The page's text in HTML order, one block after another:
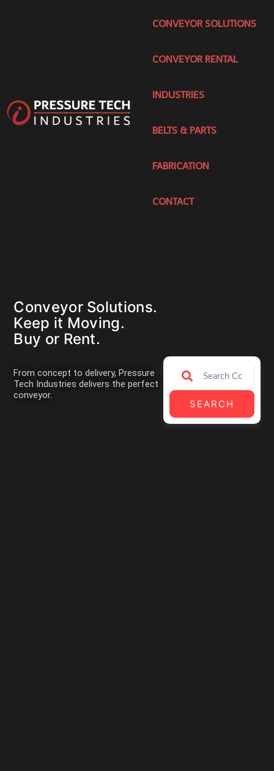
CONVEYOR SOLUTIONS
CONVEYOR RENTAL
INDUSTRIES
BELTS & PARTS
FABRICATION
CONTACT
Conveyor Solutions.
Keep it Moving.
Buy or Rent.
From concept to delivery, Pressure
Tech Industries delivers the perfect
conveyor.
SEARCH